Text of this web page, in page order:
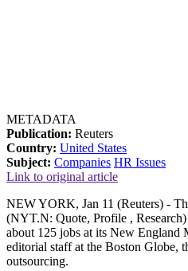
METADATA
Publication: Reuters
Country: United States
Subject: Companies HR Issues
Link to original article
NEW YORK, Jan 11 (Reuters) -
(NYT.N: Quote, Profile ,
about 125 jobs at its New England
editorial staff at the Boston Globe,
outsourcing.